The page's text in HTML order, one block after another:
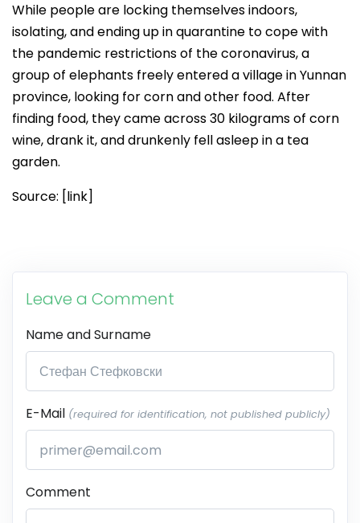
While people are locking themselves indoors,
isolating, and ending up in quarantine to cope with
the pandemic restrictions of the coronavirus, a
group of elephants freely entered a village in Yunnan
province, looking for corn and other food. After
finding food, they came across 30 kilograms of corn
wine, drank it, and drunkenly fell asleep in a tea
garden.
Source: [link]
Leave a Comment
Name and Surname
E-Mail (required for identification, not published publicly)
Comment